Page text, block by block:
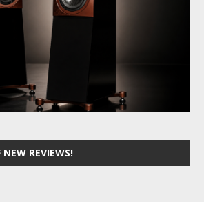
REVIEWS!